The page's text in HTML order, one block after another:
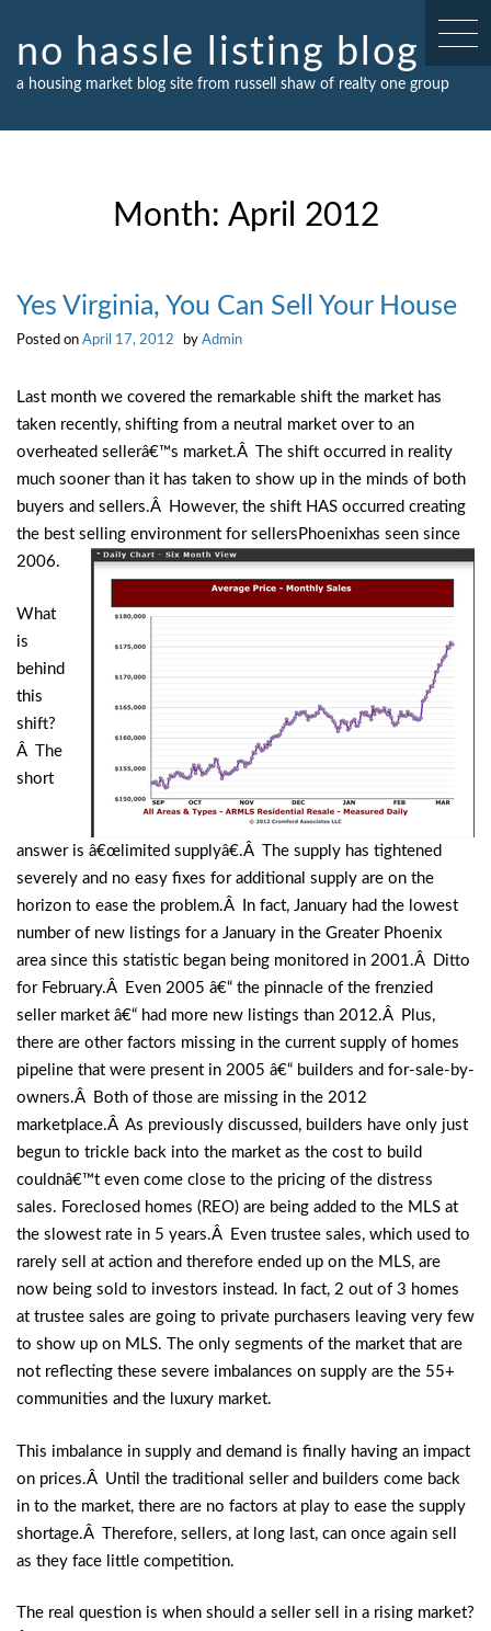
content
no hassle listing blog
a housing market blog site from russell shaw of realty one group
Month: April 2012
Yes Virginia, You Can Sell Your House
Posted on April 17, 2012 by Admin
Last month we covered the remarkable shift the market has
taken recently, shifting from a neutral market over to an
overheated sellerâ€™s market.Â The shift occurred in reality
much sooner than it has taken to show up in the minds of both
buyers and sellers.Â However, the shift HAS occurred creating
the best selling environment for sellersPhoenixhas seen since
2006.
What
is
behind
this
shift?
Â The
short
answer is â€œlimited supplyâ€.Â The supply has tightened
severely and no easy fixes for additional supply are on the
horizon to ease the problem.Â In fact, January had the lowest
number of new listings for a January in the Greater Phoenix
area since this statistic began being monitored in 2001.Â Ditto
for February.Â Even 2005 â€“ the pinnacle of the frenzied
seller market â€“ had more new listings than 2012.Â Plus,
there are other factors missing in the current supply of homes
pipeline that were present in 2005 â€“ builders and for-sale-by-
owners.Â Both of those are missing in the 2012
marketplace.Â As previously discussed, builders have only just
begun to trickle back into the market as the cost to build
couldnâ€™t even come close to the pricing of the distress
sales. Foreclosed homes (REO) are being added to the MLS at
the slowest rate in 5 years.Â Even trustee sales, which used to
rarely sell at action and therefore ended up on the MLS, are
now being sold to investors instead. In fact, 2 out of 3 homes
at trustee sales are going to private purchasers leaving very few
to show up on MLS. The only segments of the market that are
not reflecting these severe imbalances on supply are the 55+
communities and the luxury market.
This imbalance in supply and demand is finally having an impact
on prices.Â Until the traditional seller and builders come back
in to the market, there are no factors at play to ease the supply
shortage.Â Therefore, sellers, at long last, can once again sell
as they face little competition.
The real question is when should a seller sell in a rising market?